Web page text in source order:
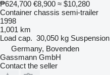
₱624,700 €8,900 ≈ $10,280
Container chassis semi-trailer
1998
1,001 km
Load cap. 30,050 kg Suspension
Germany, Bovenden
Gassmann GmbH
Contact the seller